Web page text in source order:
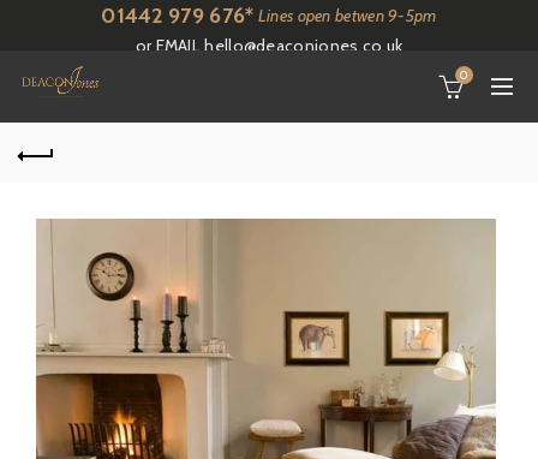
01442 979 676* Lines open betwen 9-5pm
or EMAILhello@deaconjones.co.uk
0